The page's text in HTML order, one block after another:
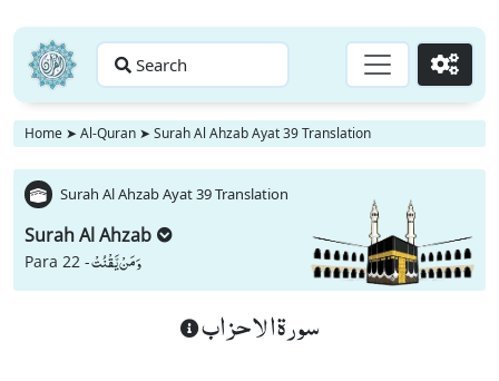
Search Go
Home ➤ Al-Quran ➤ Surah Al Ahzab Ayat 39 Translation
Surah Al Ahzab Ayat 39 Translation
Surah Al Ahzab
Para 22 -وَ مَنْ یَّقْنُتْ
سورة الاحزاب